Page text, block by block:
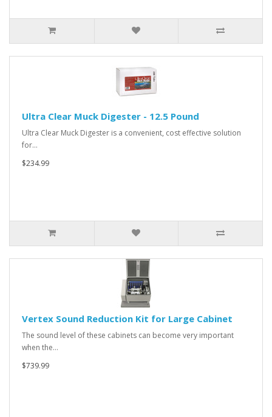
Ultra Clear Muck Digester - 12.5 Pound
Ultra Clear Muck Digester is a convenient, cost effective solution
for…
$234.99
Vertex Sound Reduction Kit for Large Cabinet
The sound level of these cabinets can become very important
when the…
$739.99